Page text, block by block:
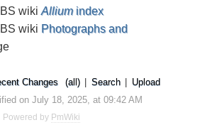
wiki Alliumindex
wiki Photographs and
Changes (all) Search
Upload
on July 18, 2025, at 09:42 AM
Powered by PmWiki